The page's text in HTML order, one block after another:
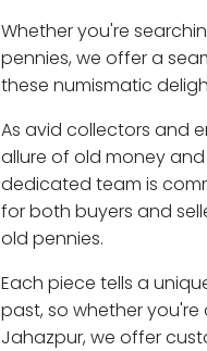
Whether you're
pennies, we offer a
these numismatic
As avid collectors and
allure of old money
dedicated team is
for both buyers and
old pennies.
Each piece tells a
past, so whether
Jahazpur, we offer